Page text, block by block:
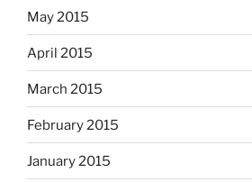
May 2015
April 2015
March 2015
February 2015
January 2015